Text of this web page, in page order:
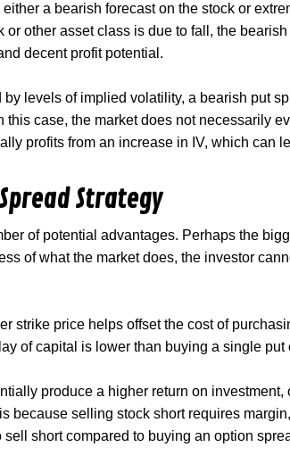
a bearish forecast on the stock or
or other asset class is due to fall, the
decent profit potential.
levels of implied volatility, a bearish put
case, the market does not necessarily
profits from an increase in IV, which can
Strategy
of potential advantages. Perhaps the
of what the market does, the investor
strike price helps offset the cost of
of capital is lower than buying a single put
produce a higher return on investment,
because selling stock short requires
short compared to buying an option